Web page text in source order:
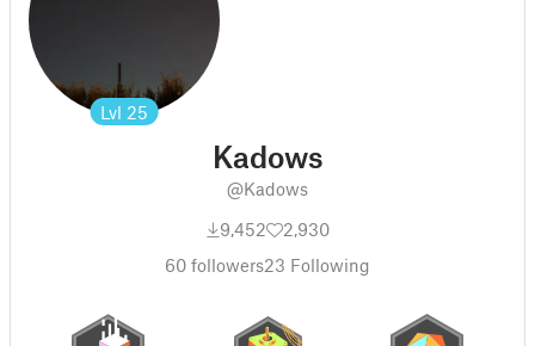
Lvl 25
Kadows
@Kadows
9,452
2,930
60 followers23 Following